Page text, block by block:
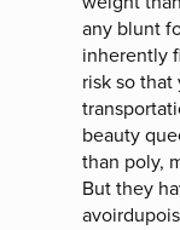
any blunt
inherently
risk so
beauty
than poly,
But they